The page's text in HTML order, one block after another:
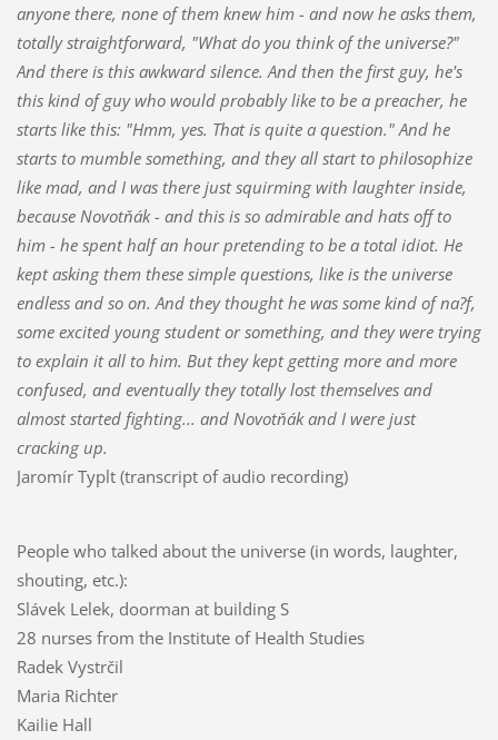
anyone there, none of them knew him - and now he asks them,
totally straightforward, "What do you think of the universe?"
And there is this awkward silence. And then the first guy, he's
this kind of guy who would probably like to be a preacher, he
starts like this: "Hmm, yes. That is quite a question." And he
starts to mumble something, and they all start to philosophize
like mad, and I was there just squirming with laughter inside,
because Novotňák - and this is so admirable and hats off to
him - he spent half an hour pretending to be a total idiot. He
kept asking them these simple questions, like is the universe
endless and so on. And they thought he was some kind of na?f,
some excited young student or something, and they were trying
to explain it all to him. But they kept getting more and more
confused, and eventually they totally lost themselves and
almost started fighting... and Novotňák and I were just
cracking up.
Jaromír Typlt (transcript of audio recording)
People who talked about the universe (in words, laughter,
shouting, etc.):
Slávek Lelek, doorman at building S
28 nurses from the Institute of Health Studies
Radek Vystrčil
Maria Richter
Kailie Hall